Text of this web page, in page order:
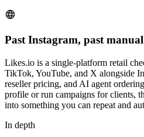
Past Instagram, past
Likes.io is a single-platform retail
TikTok, YouTube, and X alongside
reseller pricing, and AI agent
profile or run campaigns for clients,
into something you can repeat and
In depth